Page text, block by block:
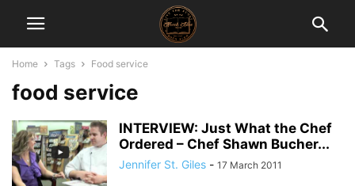
Home Tags Food service
food service
INTERVIEW: Just What the Chef
Ordered – Chef Shawn Bucher...
Jennifer St. Giles - 17 March 2011